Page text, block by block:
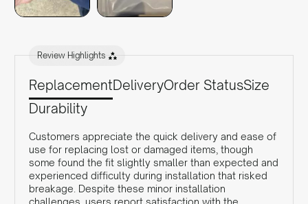
Review Highlights
ReplacementDeliveryOrder StatusSize
Durability
Customers appreciate the quick delivery and ease of
use for replacing lost or damaged items, though
some found the fit slightly smaller than expected and
experienced difficulty during installation that risked
breakage. Despite these minor installation
challenges, users report satisfaction with the